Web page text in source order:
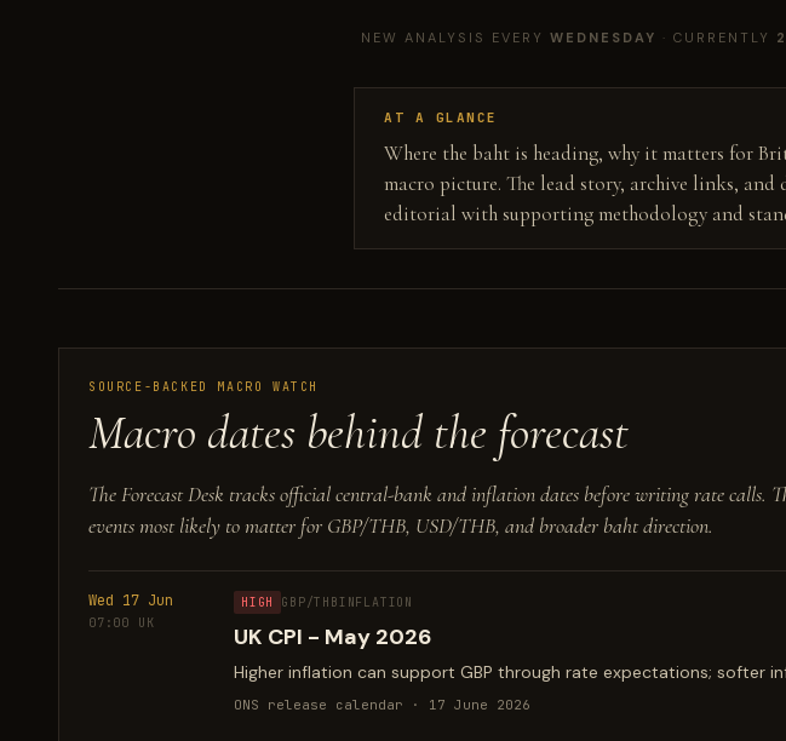
NEW ANALYSIS EVERYWEDNESDAY · CURRENTLY 2
AT A GLANCE
Where the baht is heading, why it matters for
macro picture. The lead story, archive links, and
editorial with supporting methodology and
SOURCE-BACKED MACRO WATCH
Macro dates behind the forecast
The Forecast Desk tracks official central-bank and inflation dates before writing rate calls.
events most likely to matter for GBP/THB, USD/THB, and broader baht direction.
Wed 17 Jun
07:00 UK
HIGH GBP/THBINFLATION
UK CPI - May 2026
Higher inflation can support GBP through rate expectations; softer
ONS release calendar · 17 June 2026